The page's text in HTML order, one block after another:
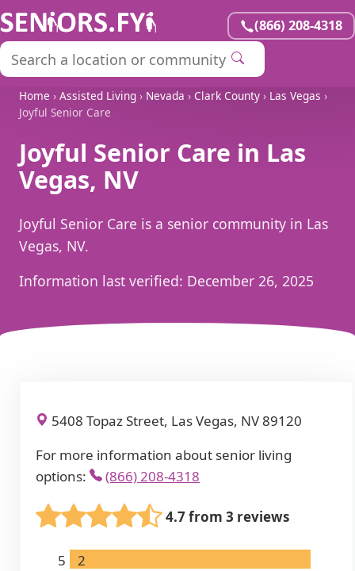
(866) 208-4318
Home › Assisted Living › Nevada › Clark County › Las Vegas ›
Joyful Senior Care
Joyful Senior Care in Las
Vegas, NV
Joyful Senior Care is a senior community in Las
Vegas, NV.
Information last verified: December 26, 2025
5408 Topaz Street, Las Vegas, NV 89120
For more information about senior living
options:
(866) 208-4318
4.7 from 3 reviews
5
2